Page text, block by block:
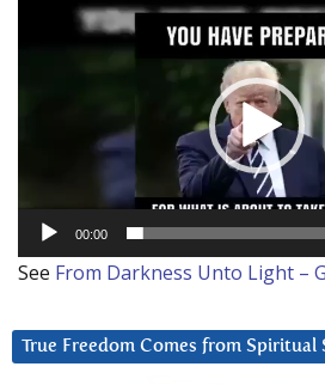
00:00
See From Darkness Unto Light –
True Freedom Comes from Spiritual